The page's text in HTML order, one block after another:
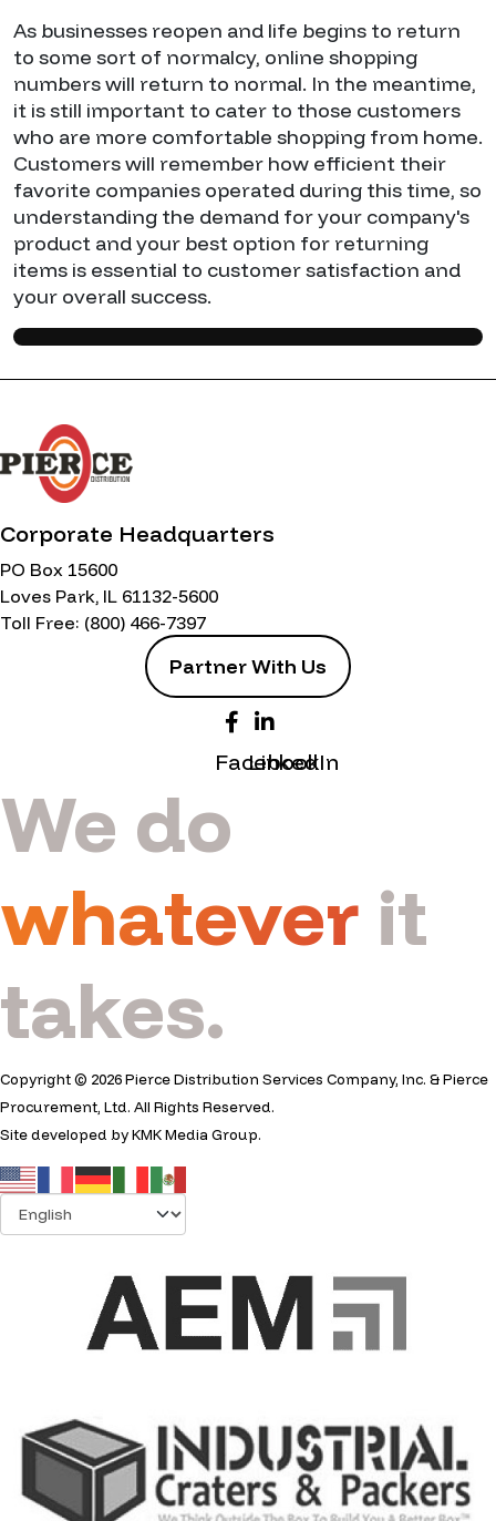
As businesses reopen and life begins to return
to some sort of normalcy, online shopping
numbers will return to normal. In the meantime,
it is still important to cater to those customers
who are more comfortable shopping from home.
Customers will remember how efficient their
favorite companies operated during this time, so
understanding the demand for your company's
product and your best option for returning
items is essential to customer satisfaction and
your overall success.
Corporate Headquarters
PO Box 15600
Loves Park, IL 61132-5600
Toll Free: (800) 466-7397
Partner With Us
Facebook
LinkedIn
We do
whatever it
takes.
Copyright © 2026 Pierce Distribution Services Company, Inc. & Pierce
Procurement, Ltd. All Rights Reserved.
Site developed byKMK Media Group.